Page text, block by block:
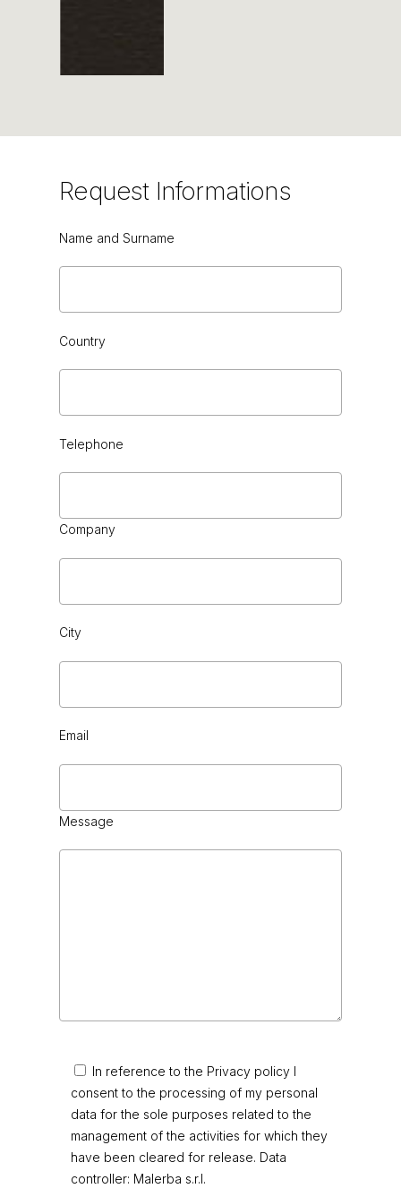
Request Informations
Name and Surname
Country
Telephone
Company
City
Email
Message
In reference to the Privacy policy I
consent to the processing of my personal
data for the sole purposes related to the
management of the activities for which they
have been cleared for release. Data
controller: Malerba s.r.l.